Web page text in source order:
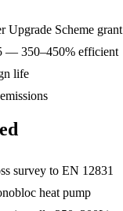
Upgrade Scheme grant
— 350–450% efficient
life
survey to EN 12831
heat pump